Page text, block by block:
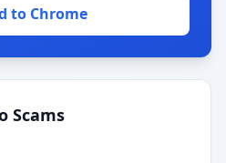
to Chrome
Scams